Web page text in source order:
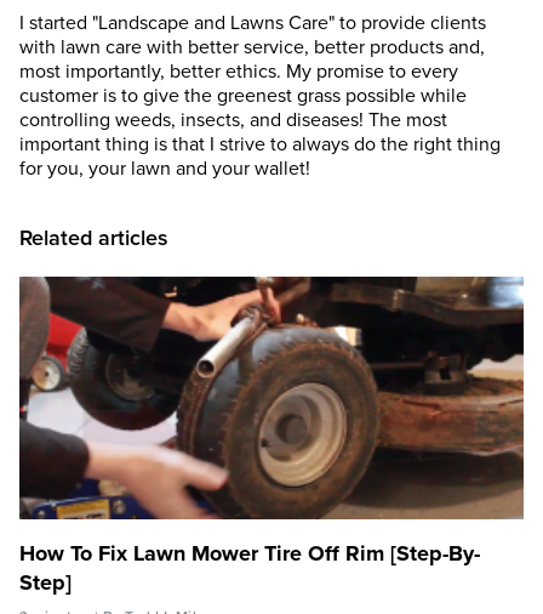
I started "Landscape and Lawns Care" to provide clients
with lawn care with better service, better products and,
most importantly, better ethics. My promise to every
customer is to give the greenest grass possible while
controlling weeds, insects, and diseases! The most
important thing is that I strive to always do the right thing
for you, your lawn and your wallet!
Related articles
How To Fix Lawn Mower Tire Off Rim [Step-By-
Step]